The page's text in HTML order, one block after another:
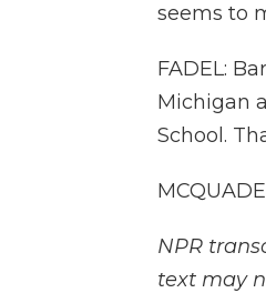
seems to
FADEL:
Michigan
School.
NPR
text may